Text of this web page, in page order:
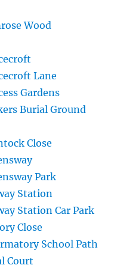
Wood
Lane
Gardens
Burial Ground
Close
Park
Station
Station Car Park
Close
School Path
Court